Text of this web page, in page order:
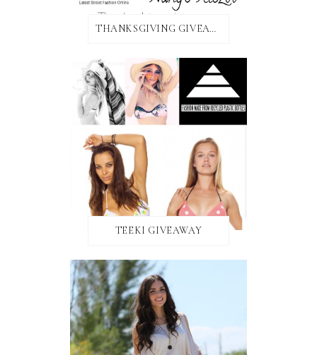
THANKSGIVING GIVEAWAY!
TEEKI GIVEAWAY